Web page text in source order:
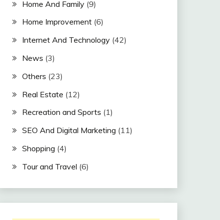
Home And Family(9)
Home Improvement(6)
Internet And Technology(42)
News (3)
Others (23)
Real Estate (12)
Recreation and Sports (1)
SEO And Digital Marketing (11)
Shopping (4)
Tour and Travel (6)